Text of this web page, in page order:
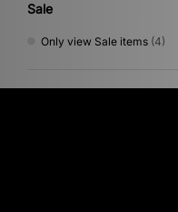
Sale
Only view Sale items (4)